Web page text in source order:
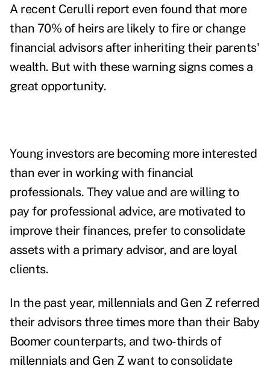
A recent Cerulli report even found that more
than 70% of heirs are likely to fire or change
financial advisors after inheriting their parents'
wealth. But with these warning signs comes a
great opportunity.
Young investors are becoming more interested
than ever in working with financial
professionals. They value and are willing to
pay for professional advice, are motivated to
improve their finances, prefer to consolidate
assets with a primary advisor, and are loyal
clients.
In the past year, millennials and Gen Z referred
their advisors three times more than their Baby
Boomer counterparts, and two-thirds of
millennials and Gen Z want to consolidate